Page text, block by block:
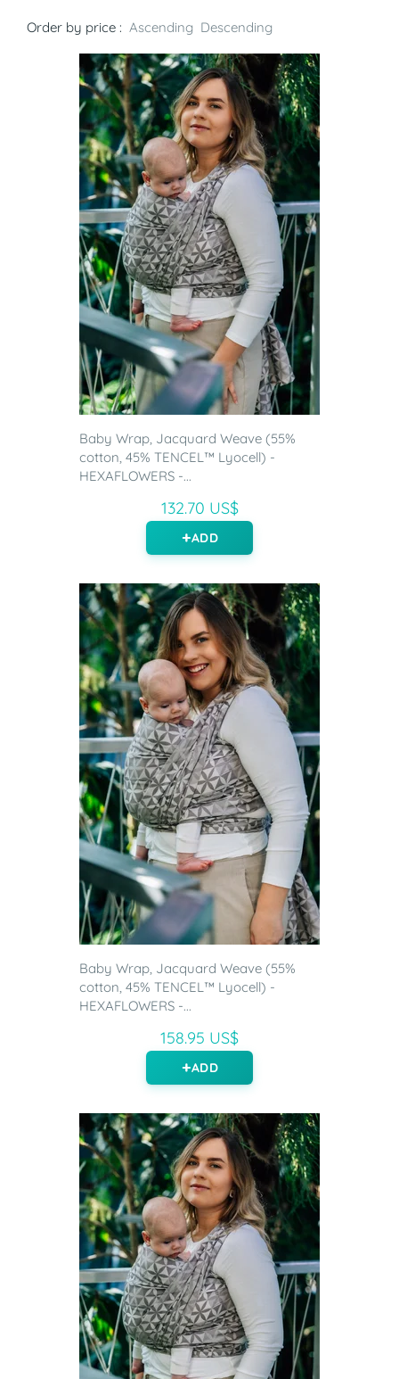
Order by price : Ascending Descending
Baby Wrap, Jacquard Weave (55%
cotton, 45% TENCEL™ Lyocell) -
HEXAFLOWERS -...
132.70 US$
ADD
Baby Wrap, Jacquard Weave (55%
cotton, 45% TENCEL™ Lyocell) -
HEXAFLOWERS -...
158.95 US$
ADD